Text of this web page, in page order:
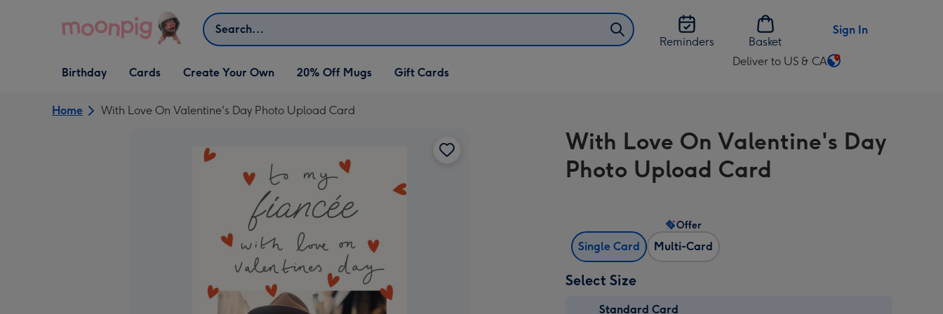
Search
Reminders
Basket
Sign In
Open Birthday
dropdown
Birthday
Open Cards
dropdown
Cards
Open Create Your Own
dropdown
Create Your Own 20% Off Mugs Gift Cards
Deliver to US & CA
Change
US
&
CA
Home With Love On Valentine's Day Photo Upload Card
With Love On Valentine's Day
Photo Upload Card
Single Card Multi-Card
Offer
Select Size
Standard Card